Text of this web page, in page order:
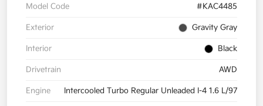
Model Code #KAC4485
Exterior Gravity Gray
Interior Black
Drivetrain AWD
Engine Intercooled Turbo Regular Unleaded I-4 1.6 L/97